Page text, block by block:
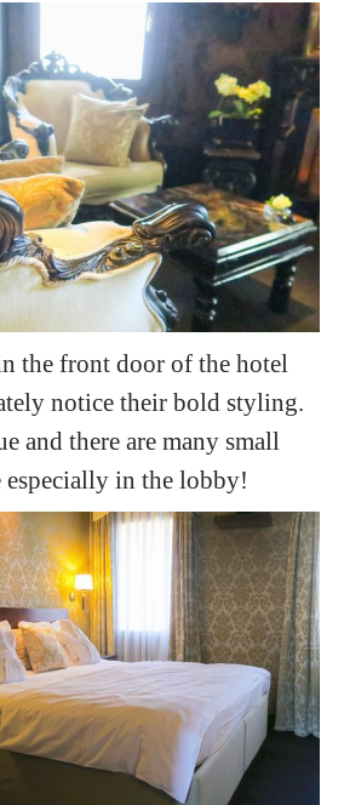
the front door of the hotel
notice their bold styling.
and there are many small
especially in the lobby!